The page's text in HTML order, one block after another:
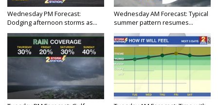
Wednesday PM Forecast:
Dodging afternoon storms as...
Wednesday AM Forecast: Typical
summer pattern resumes...